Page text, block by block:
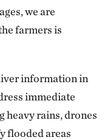
we are
farmers is
information in
immediate
heavy rains, drones
flooded areas